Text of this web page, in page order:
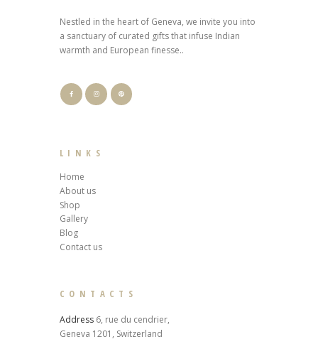
Nestled in the heart of Geneva, we invite you into
a sanctuary of curated gifts that infuse Indian
warmth and European finesse..
LINKS
Home
About us
Shop
Gallery
Blog
Contact us
CONTACTS
Address 6, rue du cendrier,
Geneva 1201, Switzerland